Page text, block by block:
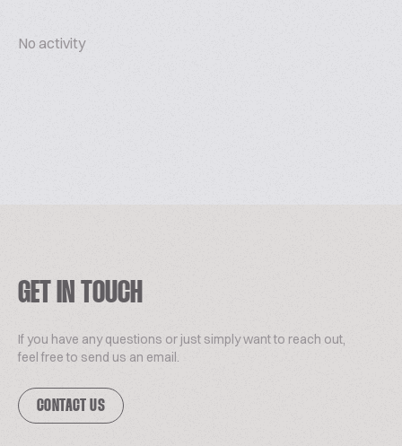
No activity
GET IN TOUCH
If you have any questions or just simply want to reach out,
feel free to send us an email.
CONTACT US